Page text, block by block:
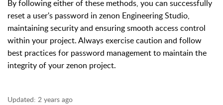
By following either of these methods, you can successfully
reset a user's password in zenon Engineering Studio,
maintaining security and ensuring smooth access control
within your project. Always exercise caution and follow
best practices for password management to maintain the
integrity of your zenon project.
Updated: 2 years ago